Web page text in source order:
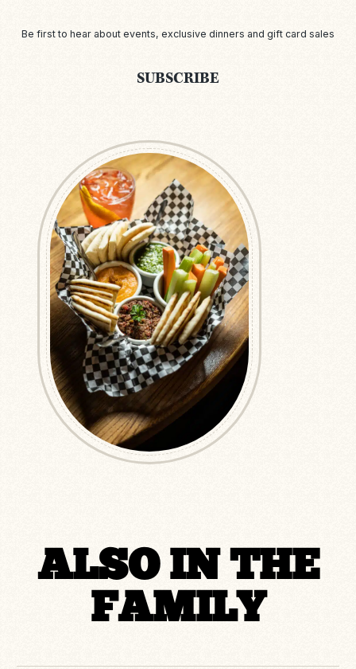
Be first to hear about events, exclusive dinners and gift card sales
SUBSCRIBE
ALSO IN THE
FAMILY